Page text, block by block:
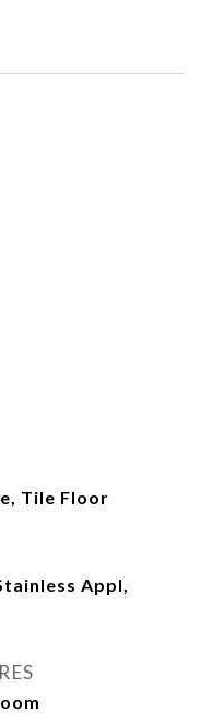
Tile Floor
Appl,